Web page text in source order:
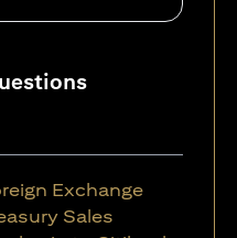
Exchange
Sales